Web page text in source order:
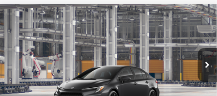
2026Toyota Corolla HybridSE
VIN:JTDBCMFE8T3165159Stock:T3165159Model: 1886
In Production Ext.:Underground
Int.:Black/Red Premium Fabric
Total SRP55
$30,359
Documentary Fee
+$225
GET TODAY’S PRICE
Compare Vehicle